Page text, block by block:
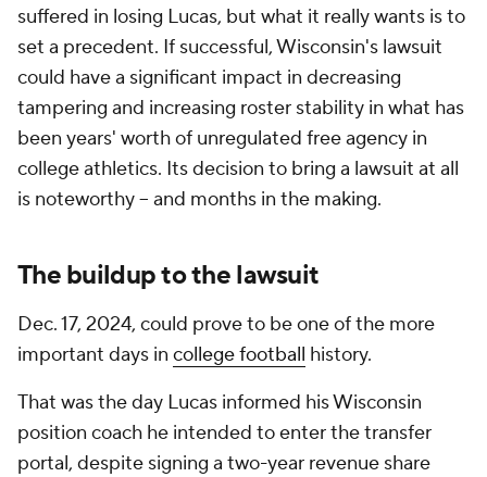
suffered in losing Lucas, but what it really wants is to
set a precedent. If successful, Wisconsin's lawsuit
could have a significant impact in decreasing
tampering and increasing roster stability in what has
been years' worth of unregulated free agency in
college athletics. Its decision to bring a lawsuit at all
is noteworthy -- and months in the making.
The buildup to the lawsuit
Dec. 17, 2024, could prove to be one of the more
important days in college football history.
That was the day Lucas informed his Wisconsin
position coach he intended to enter the transfer
portal, despite signing a two-year revenue share